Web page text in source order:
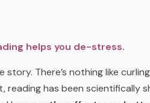
helps you de-stress.
story. There’s nothing like
reading has been scientifically